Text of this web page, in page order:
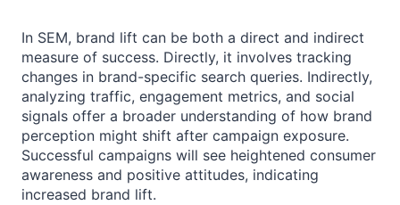
In SEM, brand lift can be both a direct and indirect
measure of success. Directly, it involves tracking
changes in brand-specific search queries. Indirectly,
analyzing traffic, engagement metrics, and social
signals offer a broader understanding of how brand
perception might shift after campaign exposure.
Successful campaigns will see heightened consumer
awareness and positive attitudes, indicating
increased brand lift.